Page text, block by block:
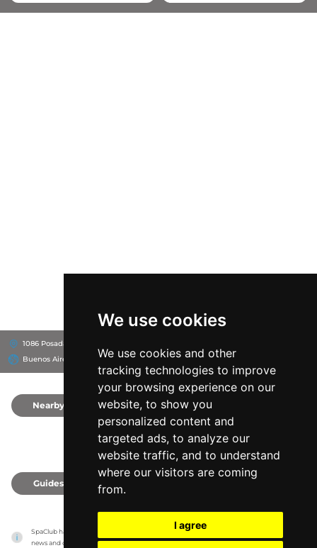
We use cookies
We use cookies and other
tracking technologies to improve
your browsing experience on our
website, to show you
personalized content and
targeted ads, to analyze our
website traffic, and to understand
where our visitors are coming
from.
I agree
1086 Posadas, C1011
Buenos Aires, Argentina
Nearby
Guides
SpaClub has no association with the venues, it only reports information estimates for
news and criticism purposes. The venue will show the exact information.